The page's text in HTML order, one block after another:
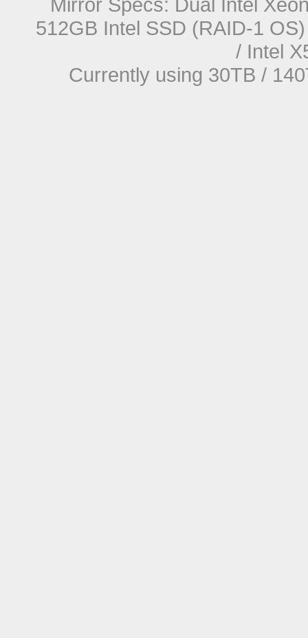
Mirror Specs: Dual Intel
512GB Intel SSD (RAID-1
/ Intel
Currently using 30TB /